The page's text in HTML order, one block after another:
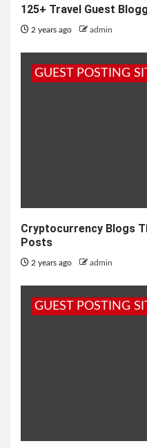
125+ Travel Guest
2 years ago admin
GUEST POSTING
Cryptocurrency Blogs
Posts
2 years ago admin
GUEST POSTING